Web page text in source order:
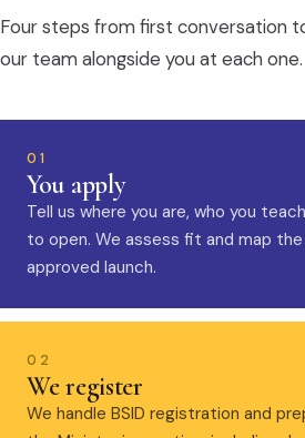
Four steps from first conversation
our team alongside you at each one.
01
You apply
Tell us where you are, who you
to open. We assess fit and map
approved launch.
02
We register
We handle BSID registration and